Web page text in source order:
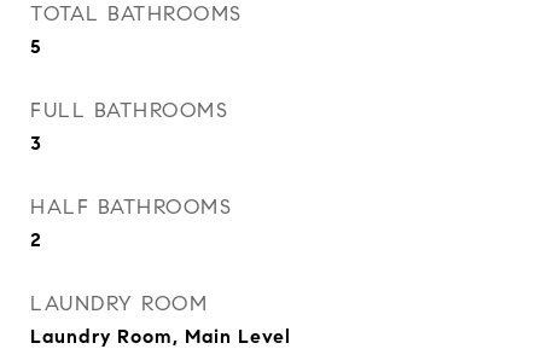
TOTAL BATHROOMS
5
FULL BATHROOMS
3
HALF BATHROOMS
2
LAUNDRY ROOM
Laundry Room, Main Level